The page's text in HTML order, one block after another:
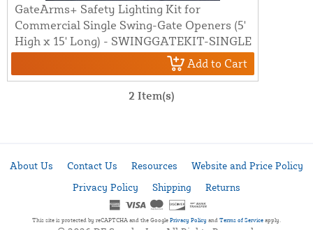
GateArms+ Safety Lighting Kit for
Commercial Single Swing-Gate Openers (5'
High x 15' Long) - SWINGGATEKIT-SINGLE
Add to Cart
2 Item(s)
About Us Contact Us Resources
Website and Price Policy
Privacy Policy
Shipping Returns
This site is protected by reCAPTCHA and the Google Privacy Policy and Terms of Service apply.
© 2026 DF Supply, Inc. All Rights Reserved.